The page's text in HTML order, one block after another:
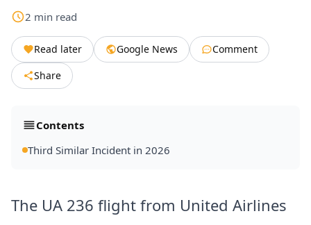
2 min read
Read later Google News
Comment
Share
Contents
Third Similar Incident in 2026
The UA 236 flight from United Airlines